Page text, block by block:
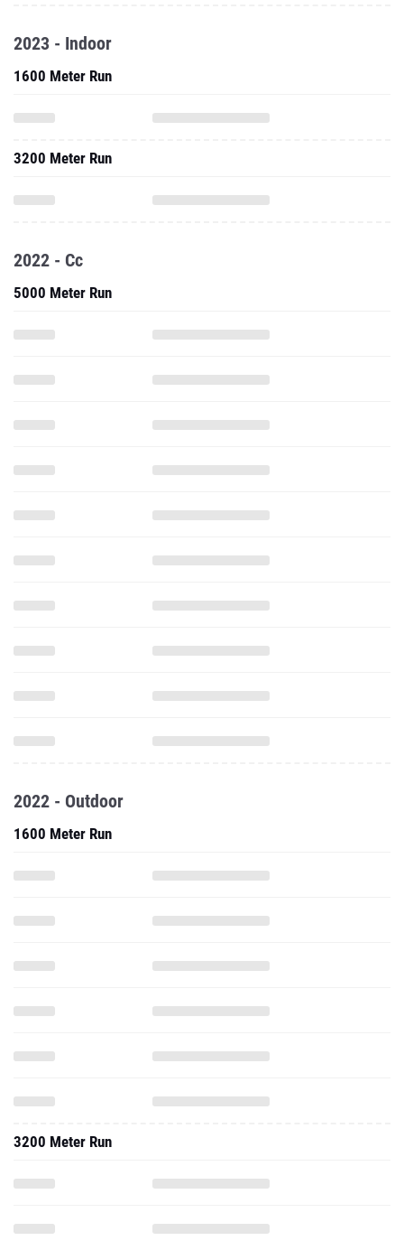
2023 - Indoor
1600 Meter Run
3200 Meter Run
2022 - Cc
5000 Meter Run
2022 - Outdoor
1600 Meter Run
3200 Meter Run